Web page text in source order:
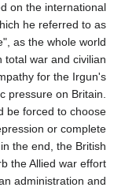
Begin banked on
to the action, which he
a "glass house", as
knew that British total
both global sympathy
diplomatic
Cabinet would be
the
certain that in the
as not to disturb the
, only British civilian